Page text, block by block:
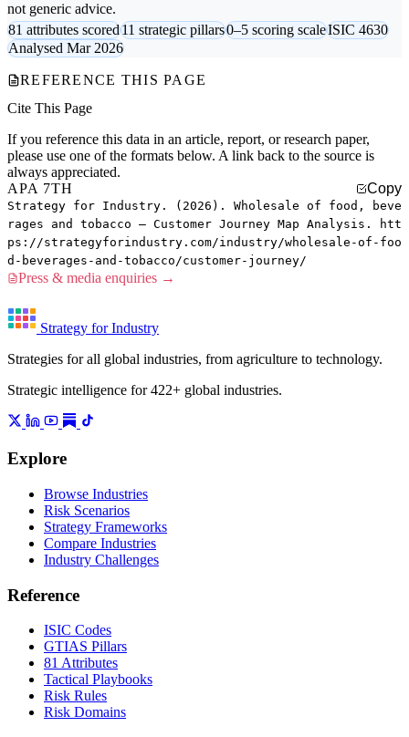
not generic advice.
81 attributes scored11 strategic pillars0–5 scoring scaleISIC 4630
Analysed Mar 2026
REFERENCE THIS PAGE
Cite This Page
If you reference this data in an article, report, or research paper,
please use one of the formats below. A link back to the source is
always appreciated.
APA 7TH
Copy
Strategy for Industry. (2026). Wholesale of food, beve
rages and tobacco — Customer Journey Map Analysis. htt
ps://strategyforindustry.com/industry/wholesale-of-foo
d-beverages-and-tobacco/customer-journey/
Press & media enquiries →
Strategy for Industry
Strategies for all global industries, from agriculture to technology.
Strategic intelligence for 422+ global industries.
Explore
Browse Industries
Risk Scenarios
Strategy Frameworks
Compare Industries
Industry Challenges
Reference
ISIC Codes
GTIAS Pillars
81 Attributes
Tactical Playbooks
Risk Rules
Risk Domains